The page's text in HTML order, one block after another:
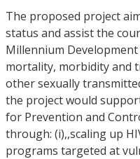
The proposed project
status and assist the
Millennium
mortality, morbidity and
other sexually
the project would
for Prevention and
through: (i),,scaling up
programs targeted at